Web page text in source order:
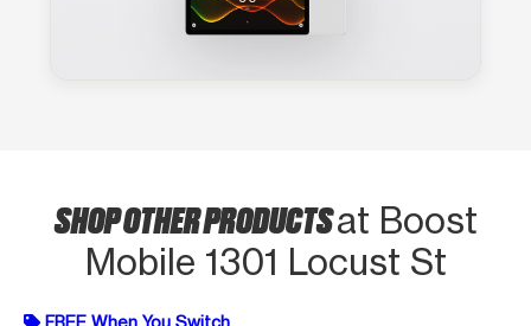
SHOP OTHER PRODUCTSat Boost
Mobile 1301 Locust St
FREE When You Switch